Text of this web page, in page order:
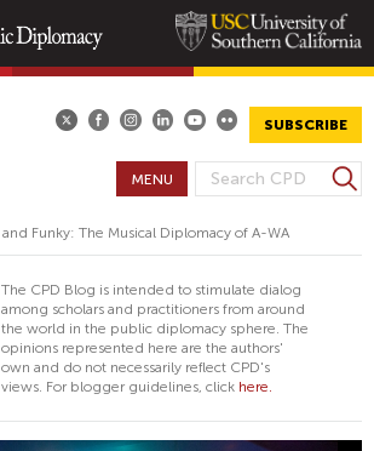
content
SUBSCRIBE
S
E
A
R
C
H
F
O
R
S
e
r
MENU
and Funky: The Musical Diplomacy of A-WA
The CPD Blog is intended to stimulate dialog
among scholars and practitioners from around
the world in the public diplomacy sphere. The
opinions represented here are the authors'
own and do not necessarily reflect CPD's
views. For blogger guidelines, click here.